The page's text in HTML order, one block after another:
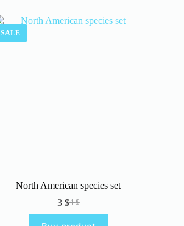
SALE
North American species set
4$
Original
price
3 $Current
price